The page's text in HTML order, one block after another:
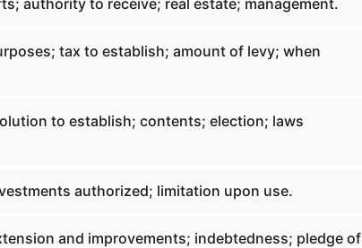
authority to receive; real estate; management.
tax to establish; amount of levy; when
to establish; contents; election; laws
authorized; limitation upon use.
and improvements; indebtedness; pledge of